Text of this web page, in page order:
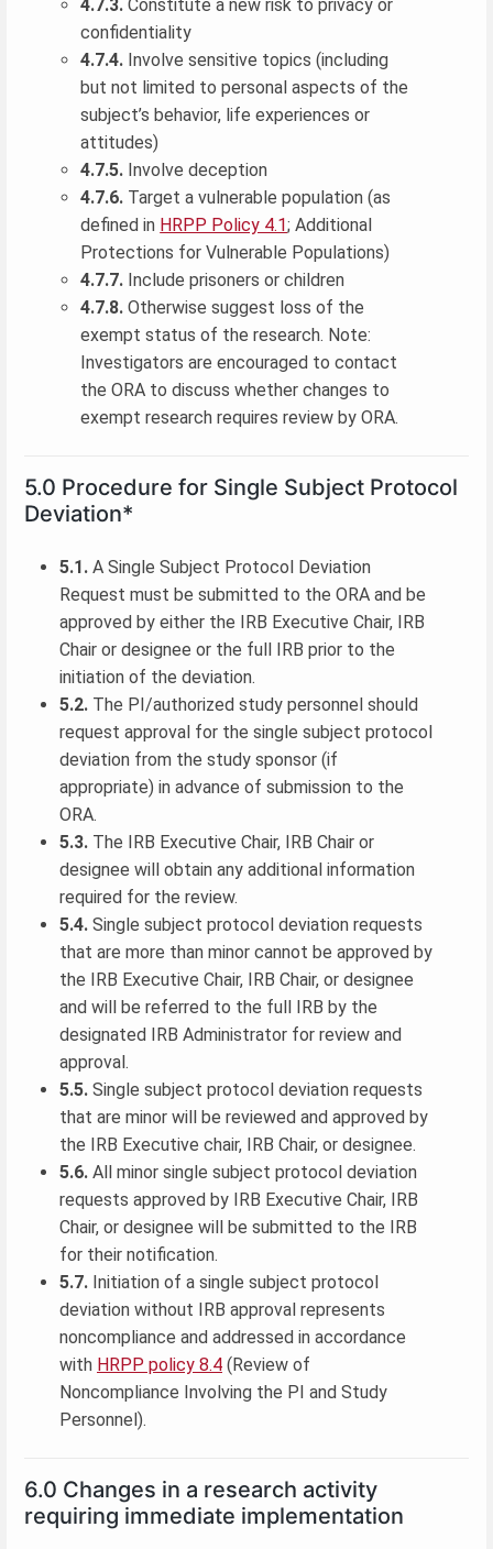
4.7.3. Constitute a new risk to privacy or
confidentiality
4.7.4. Involve sensitive topics (including
but not limited to personal aspects of the
subject’s behavior, life experiences or
attitudes)
4.7.5. Involve deception
4.7.6. Target a vulnerable population (as
defined in HRPP Policy 4.1; Additional
Protections for Vulnerable Populations)
4.7.7. Include prisoners or children
4.7.8. Otherwise suggest loss of the
exempt status of the research. Note:
Investigators are encouraged to contact
the ORA to discuss whether changes to
exempt research requires review by ORA.
5.0 Procedure for Single Subject Protocol
Deviation*
5.1. A Single Subject Protocol Deviation
Request must be submitted to the ORA and be
approved by either the IRB Executive Chair, IRB
Chair or designee or the full IRB prior to the
initiation of the deviation.
5.2. The PI/authorized study personnel should
request approval for the single subject protocol
deviation from the study sponsor (if
appropriate) in advance of submission to the
ORA.
5.3. The IRB Executive Chair, IRB Chair or
designee will obtain any additional information
required for the review.
5.4. Single subject protocol deviation requests
that are more than minor cannot be approved by
the IRB Executive Chair, IRB Chair, or designee
and will be referred to the full IRB by the
designated IRB Administrator for review and
approval.
5.5. Single subject protocol deviation requests
that are minor will be reviewed and approved by
the IRB Executive chair, IRB Chair, or designee.
5.6. All minor single subject protocol deviation
requests approved by IRB Executive Chair, IRB
Chair, or designee will be submitted to the IRB
for their notification.
5.7. Initiation of a single subject protocol
deviation without IRB approval represents
noncompliance and addressed in accordance
with HRPP policy 8.4 (Review of
Noncompliance Involving the PI and Study
Personnel).
6.0 Changes in a research activity
requiring immediate implementation